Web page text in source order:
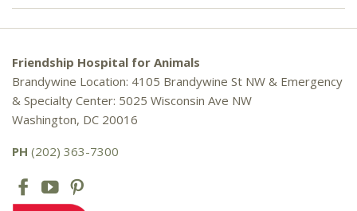
Friendship Hospital for Animals
Brandywine Location: 4105 Brandywine St NW & Emergency
& Specialty Center: 5025 Wisconsin Ave NW
Washington, DC 20016
PH (202) 363-7300